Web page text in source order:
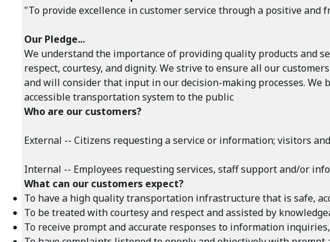
"To provide excellence in customer service through a positive
Our Pledge...
We understand the importance of providing quality products and
respect, courtesy, and dignity. We strive to ensure all our
and will consider that input in our decision-making processes.
accessible transportation system to the public
Who are our customers?
External -- Citizens requesting a service or information; visitors
Internal -- Employees requesting services, staff support and/or
What can our customers expect?
To have a high quality transportation infrastructure that is safe,
To be treated with courtesy and respect and assisted by
To receive prompt and accurate responses to information